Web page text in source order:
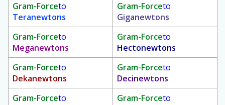
Gram-Forceto
Teranewtons
Gram-Forceto
Giganewtons
Gram-Forceto
Meganewtons
Gram-Forceto
Hectonewtons
Gram-Forceto
Dekanewtons
Gram-Forceto
Decinewtons
Gram-Forceto
Gram-Forceto